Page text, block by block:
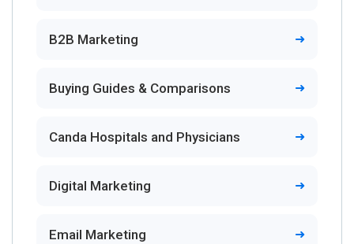
B2B Marketing
Buying Guides & Comparisons
Canda Hospitals and Physicians
Digital Marketing
Email Marketing